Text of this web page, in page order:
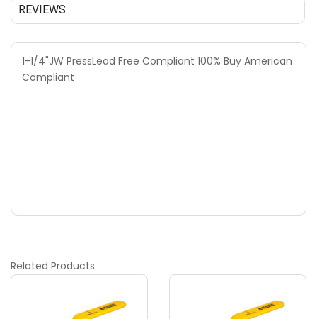
REVIEWS
1-1/4"JW PressLead Free Compliant 100% Buy American
Compliant
Related Products